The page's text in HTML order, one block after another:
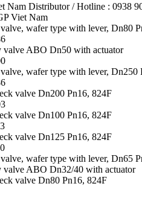
Nam Distributor / Hotline : 0938
Viet Nam
wafer type with lever, Dn80
valve ABO Dn50 with actuator
wafer type with lever, Dn250
valve Dn200 Pn16, 824F
valve Dn100 Pn16, 824F
valve Dn125 Pn16, 824F
wafer type with lever, Dn65
valve ABO Dn32/40 with actuator
valve Dn80 Pn16, 824F